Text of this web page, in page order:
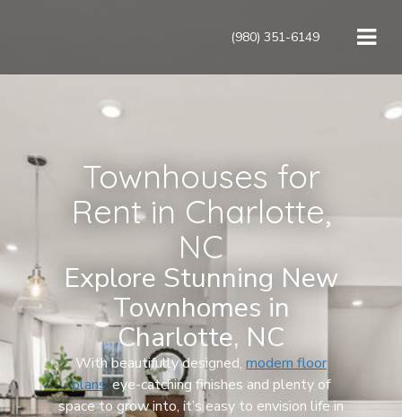
(980) 351-6149
Townhouses for
Rent in Charlotte,
NC
Explore Stunning New
Townhomes in
Charlotte, NC
With beautifully designed, modern floor
plans,eye-catching finishes and plenty of
space to grow into, it’s easy to envision life in